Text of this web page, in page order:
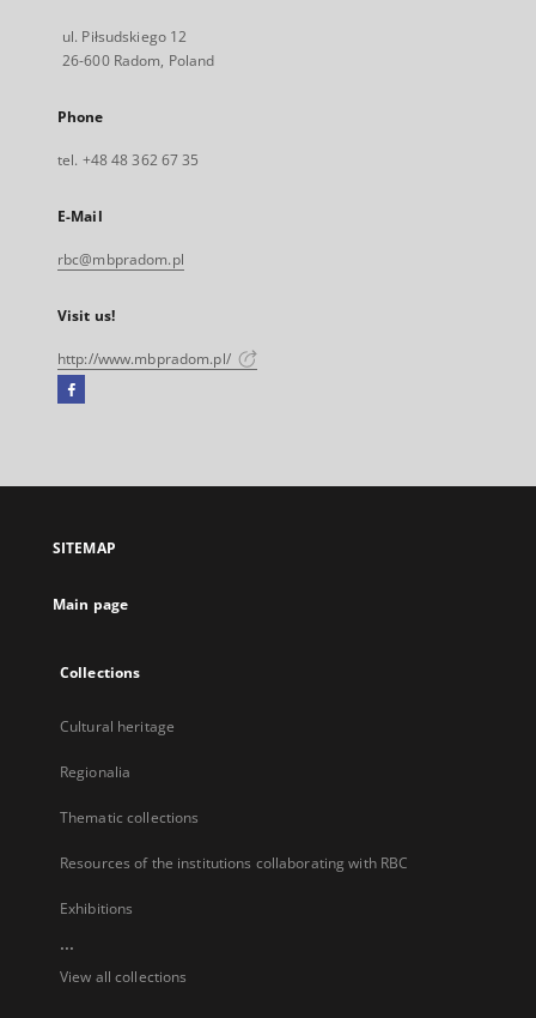
ul. Piłsudskiego 12
26-600 Radom, Poland
Phone
tel. +48 48 362 67 35
E-Mail
rbc@mbpradom.pl
Visit us!
http://www.mbpradom.pl/
Facebook
open
new
SITEMAP
Main page
Collections
Cultural heritage
Regionalia
Thematic collections
Resources of the institutions collaborating with RBC
Exhibitions
...
View all collections